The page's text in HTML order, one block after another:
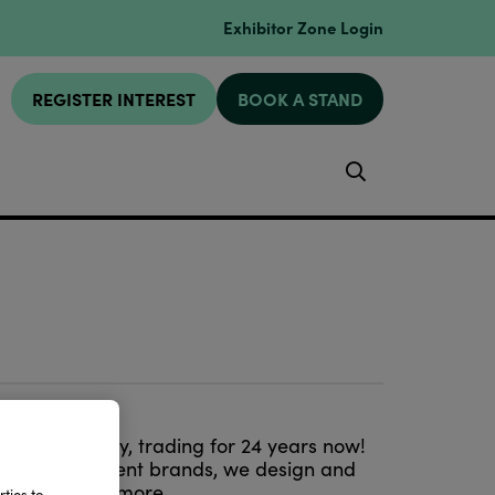
Exhibitor Zone Login
REGISTER INTEREST BOOK A STAND
company, trading for 24 years now!
entertainment brands, we design and